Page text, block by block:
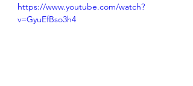
https://www.youtube.com/watch?
v=GyuEfBso3h4